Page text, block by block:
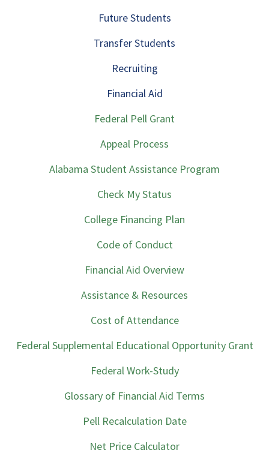
Future Students
Transfer Students
Recruiting
Financial Aid
Federal Pell Grant
Appeal Process
Alabama Student Assistance Program
Check My Status
College Financing Plan
Code of Conduct
Financial Aid Overview
Assistance & Resources
Cost of Attendance
Federal Supplemental Educational Opportunity Grant
Federal Work-Study
Glossary of Financial Aid Terms
Pell Recalculation Date
Net Price Calculator